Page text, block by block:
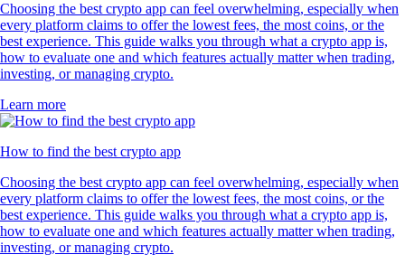
Choosing the best crypto app can feel overwhelming, especially when
every platform claims to offer the lowest fees, the most coins, or the
best experience. This guide walks you through what a crypto app is,
how to evaluate one and which features actually matter when trading,
investing, or managing crypto.
Learn more
How to find the best crypto app
Choosing the best crypto app can feel overwhelming, especially when
every platform claims to offer the lowest fees, the most coins, or the
best experience. This guide walks you through what a crypto app is,
how to evaluate one and which features actually matter when trading,
investing, or managing crypto.